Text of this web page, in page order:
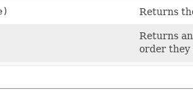
Returns
Returns
order they